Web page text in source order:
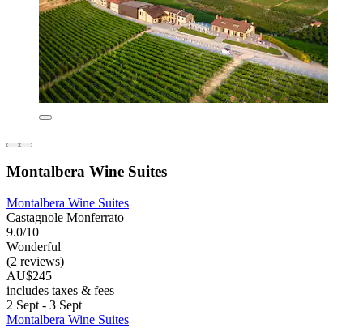
Montalbera Wine Suites
Montalbera Wine Suites
Castagnole Monferrato
9.0/10
Wonderful
(2 reviews)
AU$245
includes taxes & fees
2 Sept - 3 Sept
Montalbera Wine Suites